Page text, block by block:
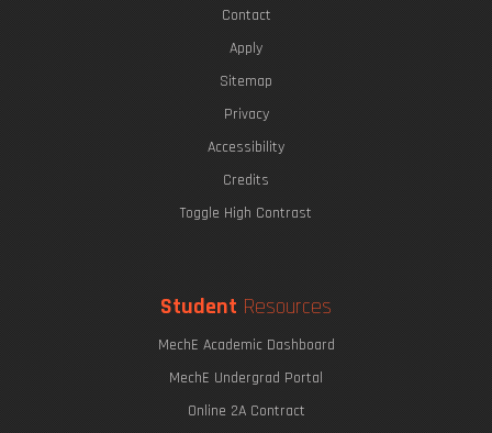
Contact
Apply
Sitemap
Privacy
Accessibility
Credits
Toggle High Contrast
Student Resources
MechE Academic Dashboard
MechE Undergrad Portal
Online 2A Contract